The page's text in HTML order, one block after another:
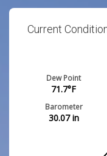
Current
Dew Point
71.7°F
Barometer
30.07in